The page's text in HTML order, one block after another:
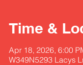
Time &
Apr 18, 2026, 6:00
W349N5293 Lacys